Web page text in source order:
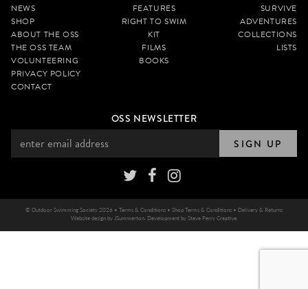
NEWS
SHOP
ABOUT THE OSS
THE OSS TEAM
VOLUNTEERING
PRIVACY POLICY
CONTACT
FEATURES
RIGHT TO SWIM
KIT
FILMS
BOOKS
SURVIVE
ADVENTURES
COLLECTIONS
LISTS
OSS NEWSLETTER
SIGN UP
© Outdoor Swimming Society 2026 • Terms & Conditions • Shop Terms & Conditions • Delivery & Returns
Website design by JSummerton. Development bySteve Perry Creative.